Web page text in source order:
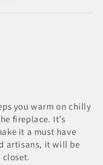
you warm on chilly
fireplace. It’s
it a must have
artisans, it will be
closet.